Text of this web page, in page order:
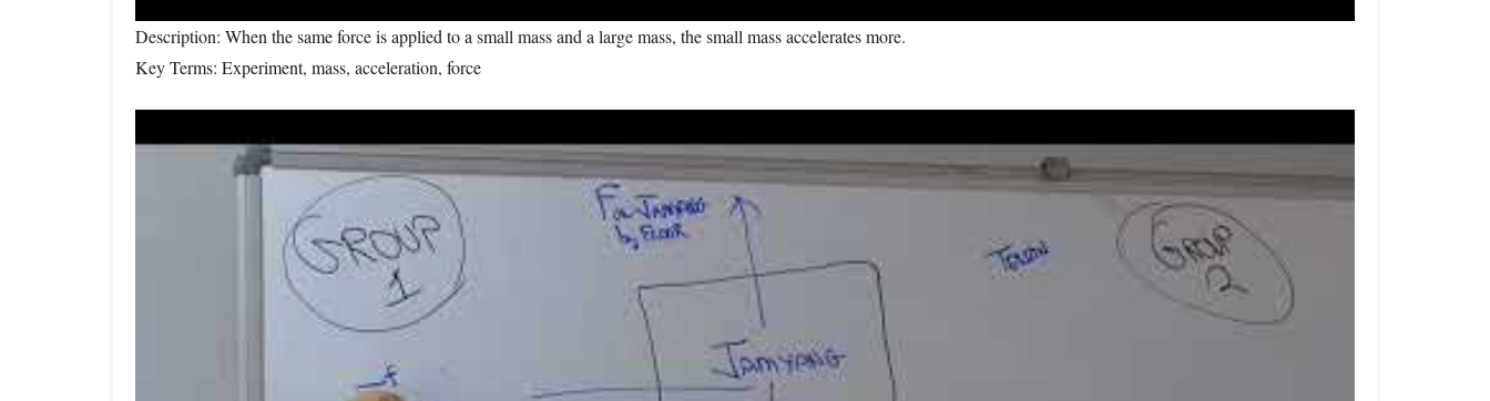
Description: When the same force is applied to a small mass and a large mass, the small mass accelerates more.
Key Terms: Experiment, mass, acceleration, force